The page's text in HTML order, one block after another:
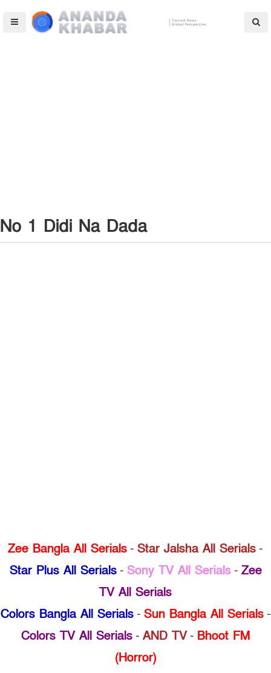
No 1 Didi Na Dada
Zee Bangla All Serials - Star Jalsha All Serials -
Star Plus All Serials- Sony TV All Serials- Zee
TV All Serials
Colors Bangla All Serials- Sun Bangla All Serials-
Colors TV All Serials- AND TV- Bhoot FM
(Horror)